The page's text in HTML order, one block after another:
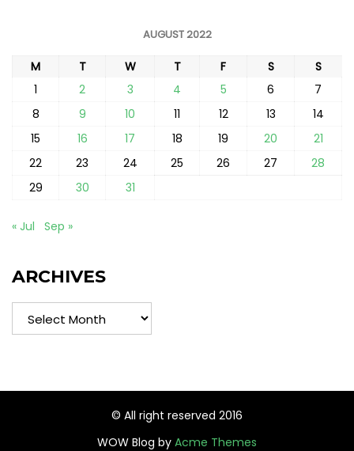
AUGUST 2022
M T W T F S
S
1
2 3 4 5 6
7
8
9 10 11 12 13
14
15
16 17 18 19 20
21
22
23 24 25 26 27
28
29
30 31
« Jul Sep »
ARCHIVES
Archives
© All right reserved 2016
WOW Blog by Acme Themes